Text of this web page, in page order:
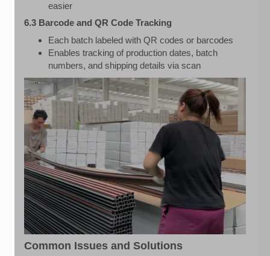
easier
6.3 Barcode and QR Code Tracking
Each batch labeled with QR codes or barcodes
Enables tracking of production dates, batch
numbers, and shipping details via scan
Common Issues and Solutions